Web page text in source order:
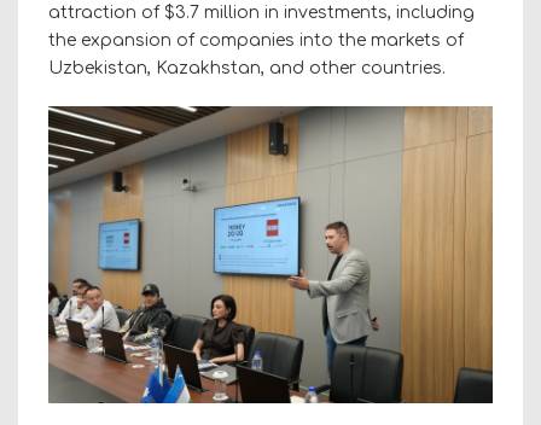
attraction of $3.7 million in investments, including
the expansion of companies into the markets of
Uzbekistan, Kazakhstan, and other countries.